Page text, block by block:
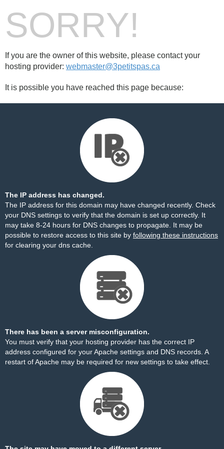
SORRY!
If you are the owner of this website, please contact your
hosting provider: webmaster@3petitspas.ca
It is possible you have reached this page because:
The IP address has changed.
The IP address for this domain may have changed recently. Check
your DNS settings to verify that the domain is set up correctly. It
may take 8-24 hours for DNS changes to propagate. It may be
possible to restore access to this site by following these instructions
for clearing your dns cache.
There has been a server misconfiguration.
You must verify that your hosting provider has the correct IP
address configured for your Apache settings and DNS records. A
restart of Apache may be required for new settings to take effect.